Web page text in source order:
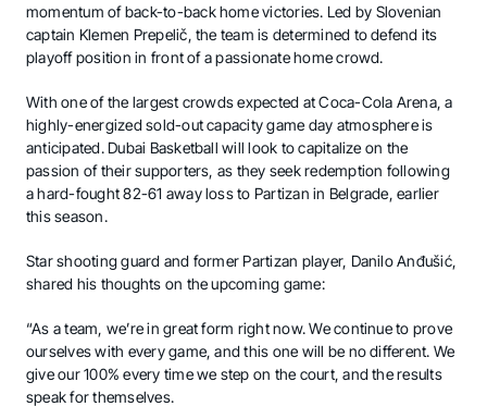
momentum of back-to-back home victories. Led by Slovenian
captain Klemen Prepelič, the team is determined to defend its
playoff position in front of a passionate home crowd.
With one of the largest crowds expected at Coca-Cola Arena, a
highly-energized sold-out capacity game day atmosphere is
anticipated. Dubai Basketball will look to capitalize on the
passion of their supporters, as they seek redemption following
a hard-fought 82-61 away loss to Partizan in Belgrade, earlier
this season.
Star shooting guard and former Partizan player, Danilo Anđušić,
shared his thoughts on the upcoming game:
“As a team, we’re in great form right now. We continue to prove
ourselves with every game, and this one will be no different. We
give our 100% every time we step on the court, and the results
speak for themselves.